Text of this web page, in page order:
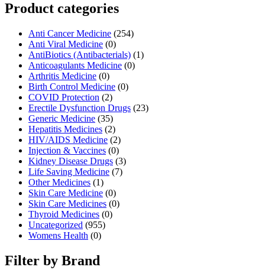
Product categories
Anti Cancer Medicine (254)
Anti Viral Medicine (0)
AntiBiotics (Antibacterials) (1)
Anticoagulants Medicine (0)
Arthritis Medicine (0)
Birth Control Medicine (0)
COVID Protection (2)
Erectile Dysfunction Drugs (23)
Generic Medicine (35)
Hepatitis Medicines (2)
HIV/AIDS Medicine (2)
Injection & Vaccines (0)
Kidney Disease Drugs (3)
Life Saving Medicine (7)
Other Medicines (1)
Skin Care Medicine (0)
Skin Care Medicines (0)
Thyroid Medicines (0)
Uncategorized (955)
Womens Health (0)
Filter by Brand